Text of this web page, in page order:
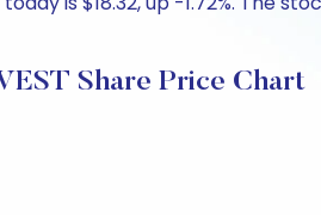
Share Price Chart